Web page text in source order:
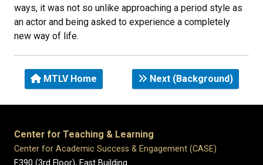
ways, it was not so unlike approaching a period style as
an actor and being asked to experience a completely
new way of life.
MTLV Home Next (Background)
Center for Teaching & Learning
Center for Academic Success & Engagement (CASE)
E390 (3rd Floor), East Building